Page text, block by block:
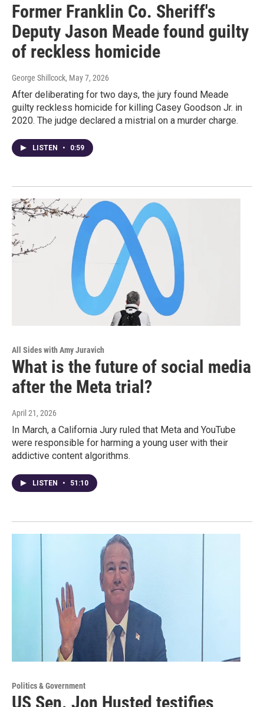
Former Franklin Co. Sheriff's
Deputy Jason Meade found guilty
of reckless homicide
George Shillcock, May 7, 2026
After deliberating for two days, the jury found Meade
guilty reckless homicide for killing Casey Goodson Jr. in
2020. The judge declared a mistrial on a murder charge.
LISTEN • 0:59
All Sides with Amy Juravich
What is the future of social media
after the Meta trial?
April 21, 2026
In March, a California Jury ruled that Meta and YouTube
were responsible for harming a young user with their
addictive content algorithms.
LISTEN • 51:10
Politics & Government
US Sen. Jon Husted testifies